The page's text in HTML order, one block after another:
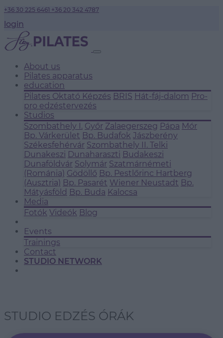
+36 30 225 6461 +36 20 342 4787
login
About us
Pilates apparatus
education
Pilates Oktató Képzés BRIS Hát-fáj-dalom Pro-
pro edzéstervezés
Studios
Szombathely I. Győr Zalaegerszeg Pápa Mór
Bp. Várkerület Bp. Budafok Jászberény
Székesfehérvár Szombathely II. Telki
Dunakeszi Dunaharaszti Budakeszi
Dunaföldvár Solymár Szatmárnémeti
(Románia) Gödöllő Bp. Pestlőrinc Hartberg
(Ausztria) Bp. Pasarét Wiener Neustadt Bp.
Mátyásföld Bp. Buda Kalocsa
Media
Fotók Videók Blog
Events
Trainings
Contact
STUDIO NETWORK
STUDIO EDZÉS ÓRÁK